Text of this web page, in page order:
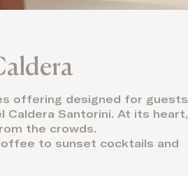
offering designed for guests
Caldera Santorini. At its heart,
the crowds.
to sunset cocktails and